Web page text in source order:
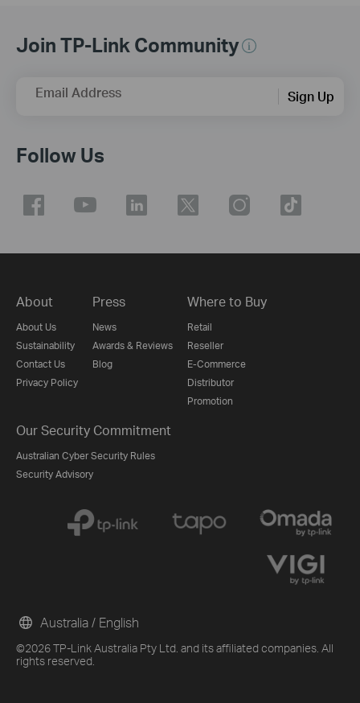
Join TP-Link Community
Email Address Sign Up
Follow Us
About
About Us
Sustainability
Contact Us
Privacy Policy
Press
News
Awards & Reviews
Blog
Where to Buy
Retail
Reseller
E-Commerce
Distributor
Promotion
Our Security Commitment
Australian Cyber Security Rules
Security Advisory
©2026 TP-Link Australia Pty Ltd. and its affiliated companies. All
rights reserved.
Australia / English